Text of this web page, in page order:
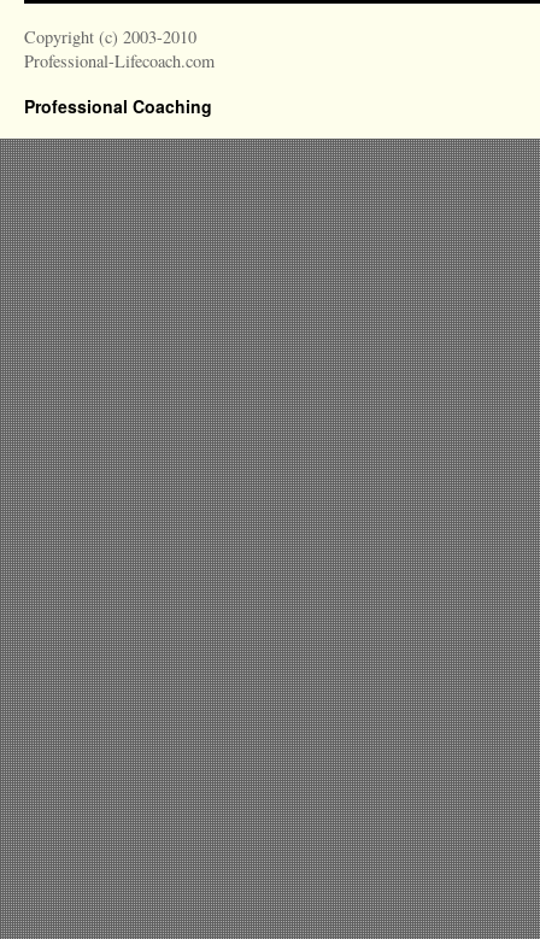
Copyright (c) 2003-2010
Professional-Lifecoach.com
Professional Coaching